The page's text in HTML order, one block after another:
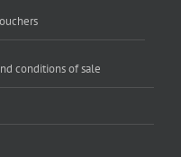
conditions of sale